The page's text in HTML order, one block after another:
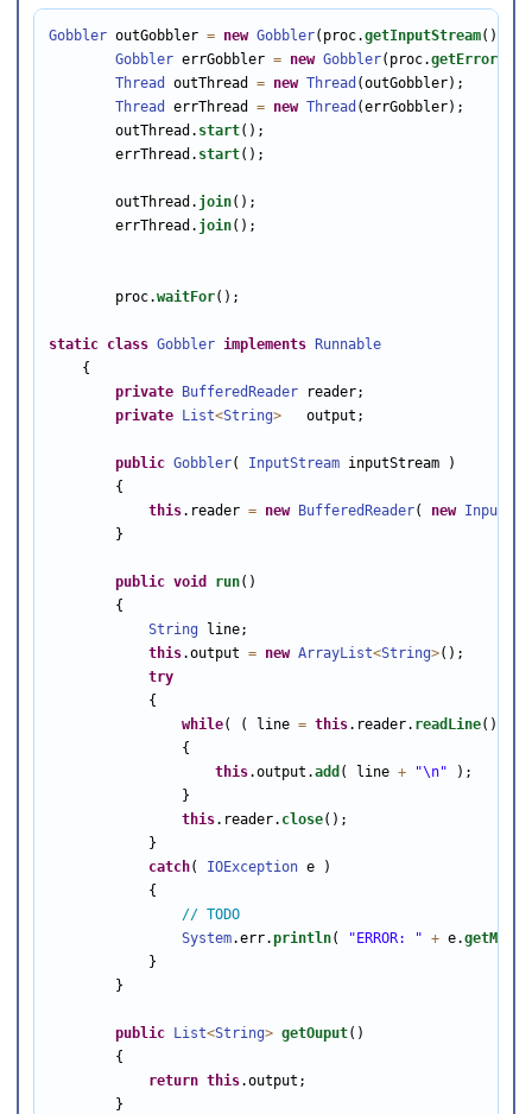
Gobbler outGobbler = new Gobbler(proc.getInputStream());
Gobbler errGobbler = new Gobbler(proc.
Thread
outThread = new Thread (outGobbler);
Thread
errThread = new Thread (errGobbler);
        outThread.
start();
        errThread.
start();
        outThread.
join();
        errThread.
join();
        proc.
waitFor();
static class Gobbler implements
Runnable
    {
private
BufferedReader reader;
private
List<String>
   output;
public Gobbler( InputStream inputStream )
        {
this.reader = new BufferedReader( new
        }
public void run()
        {
String line;
this.output = new ArrayList<String>();
try
            {
while( ( line = this.reader. readLine() )
                {
this.output.add ( line + "\n" );
                }
this.reader. close();
            }
catch( IOException e )
            {
// TODO
System.err.println( "ERROR: " + e.
            }
        }
public List<String> getOuput()
        {
return this.output;
        }